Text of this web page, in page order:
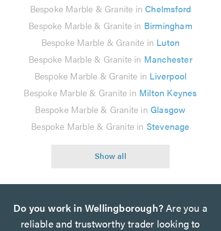
Bespoke Marble & Granite in Chelmsford
Bespoke Marble & Granite in Birmingham
Bespoke Marble & Granite in Luton
Bespoke Marble & Granite in Manchester
Bespoke Marble & Granite in Liverpool
Bespoke Marble & Granite in Milton Keynes
Bespoke Marble & Granite in Glasgow
Bespoke Marble & Granite in Stevenage
Do you work in Wellingborough?Are you a
reliable and trustworthy trader looking to